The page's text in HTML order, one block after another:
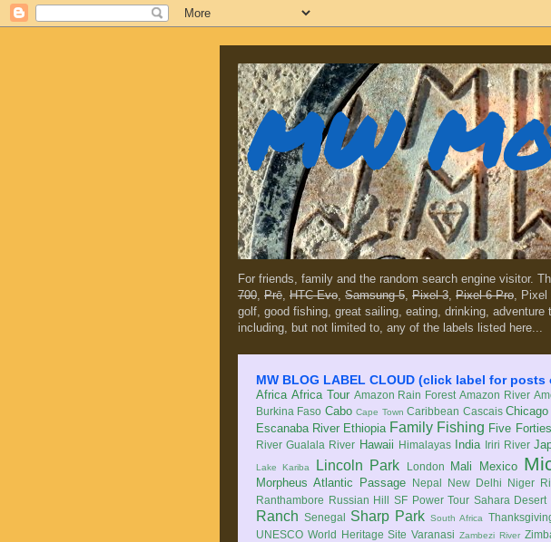
MW
For friends, family and the random search engine visitor.
700, Prē, HTC Evo, Samsung 5, Pixel 3, Pixel 6 Pro, Pixel
golf, good fishing, great sailing, eating, drinking,
including, but not limited to, any of the labels listed here...
MW BLOG LABEL CLOUD (click label for
Africa Africa Tour Amazon Rain Forest Amazon River
Burkina Faso Cabo Cape Town Caribbean Cascais Chicago
Escanaba River Ethiopia Family Fishing Five Forties
River Gualala River Hawaii Himalayas India Iriri River
Lake Kariba Lincoln Park London Mali Mexico
Morpheus Atlantic Passage Nepal New Delhi Niger
Ranthambore Russian Hill SF Power Tour Sahara Desert
Ranch Senegal Sharp Park South Africa
UNESCO World Heritage Site Varanasi Zambezi River